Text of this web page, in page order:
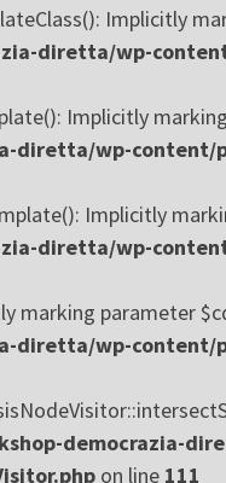
Implicitly
diretta/wp-
Implicitly
diretta/wp-
Implicitly
diretta/wp-
parameter
diretta/wp-
democrazia-
on line 111